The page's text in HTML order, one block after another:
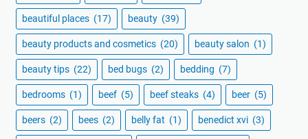
beautiful places (17) beauty (39)
beauty products and cosmetics (20) beauty salon (1)
beauty tips (22) bed bugs (2) bedding (7)
bedrooms (1) beef (5) beef steaks (4) beer (5)
beers (2) bees (2) belly fat (1) benedict xvi (3)